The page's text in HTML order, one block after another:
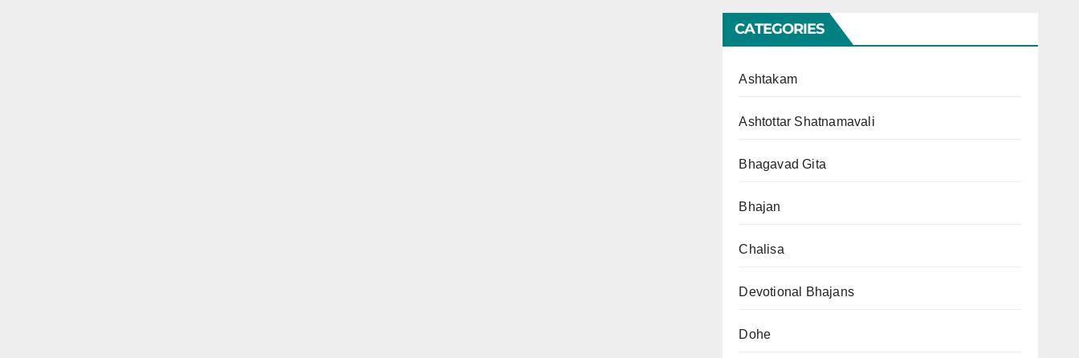
CATEGORIES
Ashtakam
Ashtottar Shatnamavali
Bhagavad Gita
Bhajan
Chalisa
Devotional Bhajans
Dohe